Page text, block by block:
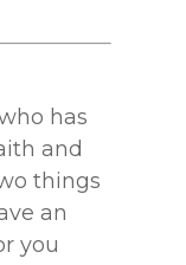
has
and
things
an
you